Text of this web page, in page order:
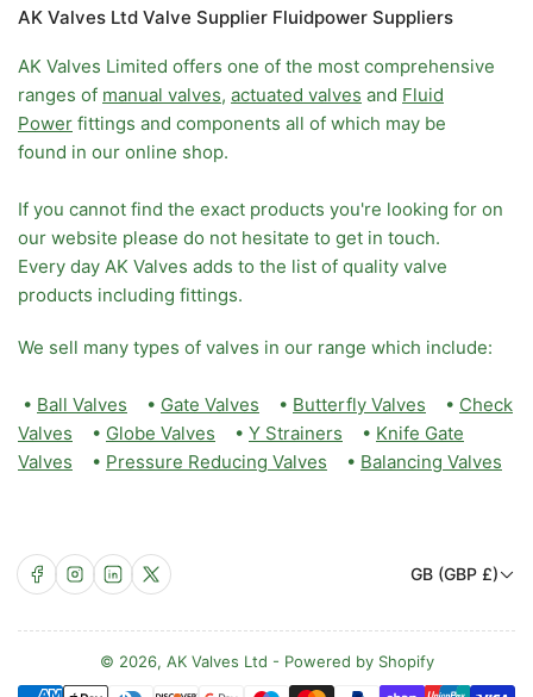
AK Valves Ltd Valve Supplier Fluidpower Suppliers
AK Valves Limited offers one of the most comprehensive
ranges of manual valves, actuated valves and Fluid
Power fittings and components all of which may be
found in our online shop.
If you cannot find the exact products you're looking for on
our website please do not hesitate to get in touch.
Every day AK Valves adds to the list of quality valve
products including fittings.
We sell many types of valves in our range which include:
• Ball Valves • Gate Valves • Butterfly Valves • Check
Valves • Globe Valves • Y Strainers • Knife Gate
Valves • Pressure Reducing Valves • Balancing Valves
Facebook
Instagram
LinkedIn
X
C
u
n
GB (GBP £)
© 2026, AK Valves Ltd - Powered by Shopify
Payment